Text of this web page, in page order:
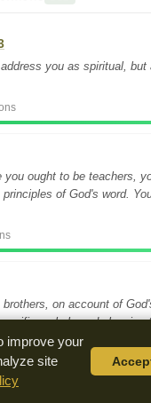
you as spiritual, but
you ought to be teachers,
of God's word.
brothers, on account of
holy and pleasing
improve your
site